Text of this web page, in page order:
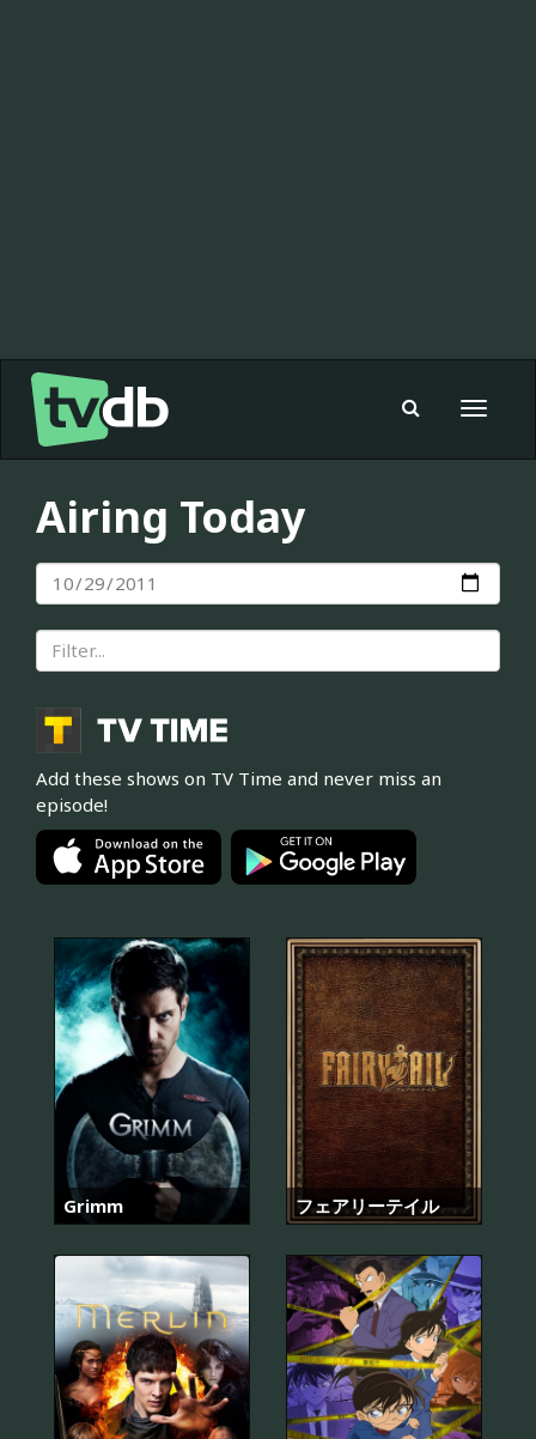
Toggle
Airing Today
Add these shows on TV Time and never miss an
episode!
Grimm フェアリーテイル